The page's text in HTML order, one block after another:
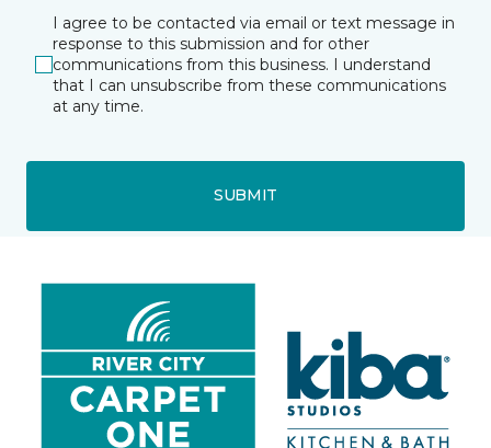
I agree to be contacted via email or text message in
response to this submission and for other
communications from this business. I understand
that I can unsubscribe from these communications
at any time.
SUBMIT